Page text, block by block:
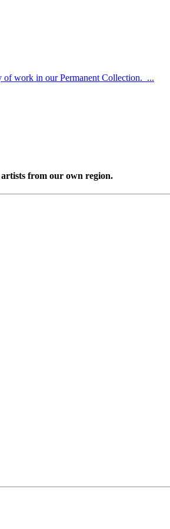
of work in our Permanent Collection. ...
from our own region.